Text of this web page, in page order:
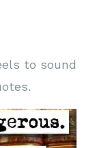
to sound